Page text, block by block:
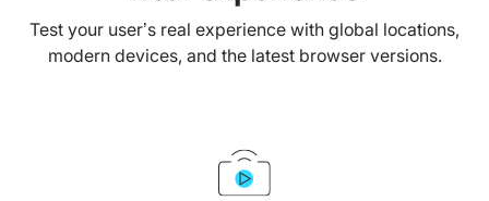
Test your user’s real experience with global locations,
modern devices, and the latest browser versions.